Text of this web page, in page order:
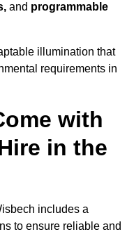
and programmable
illumination that
requirements in
with
in the
includes a
to ensure reliable and